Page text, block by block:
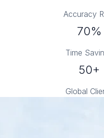
Accuracy
70%
Time
50+
Global